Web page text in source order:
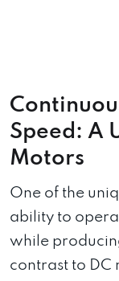
Speed: A
Motors
One of the
ability to
while
contrast to DC